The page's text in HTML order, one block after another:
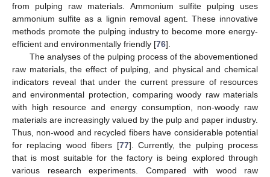
from pulping raw materials. Ammonium sulfite pulping uses
ammonium sulfite as a lignin removal agent. These innovative
methods promote the pulping industry to become more energy-
efficient and environmentally friendly [76].
The analyses of the pulping process of the abovementioned
raw materials, the effect of pulping, and physical and chemical
indicators reveal that under the current pressure of resources
and environmental protection, comparing woody raw materials
with high resource and energy consumption, non-woody raw
materials are increasingly valued by the pulp and paper industry.
Thus, non-wood and recycled fibers have considerable potential
for replacing wood fibers [77]. Currently, the pulping process
that is most suitable for the factory is being explored through
various research experiments. Compared with wood raw